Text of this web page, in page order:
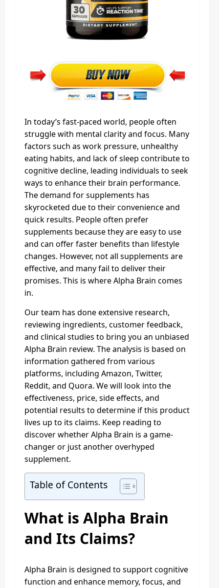
In today’s fast-paced world, people often
struggle with mental clarity and focus. Many
factors such as work pressure, unhealthy
eating habits, and lack of sleep contribute to
cognitive decline, leading individuals to seek
ways to enhance their brain performance.
The demand for supplements has
skyrocketed due to their convenience and
quick results. People often prefer
supplements because they are easy to use
and can offer faster benefits than lifestyle
changes. However, not all supplements are
effective, and many fail to deliver their
promises. This is where Alpha Brain comes
in.
Our team has done extensive research,
reviewing ingredients, customer feedback,
and clinical studies to bring you an unbiased
Alpha Brain review. The analysis is based on
information gathered from various
platforms, including Amazon, Twitter,
Reddit, and Quora. We will look into the
effectiveness, price, side effects, and
potential results to determine if this product
lives up to its claims. Keep reading to
discover whether Alpha Brain is a game-
changer or just another overhyped
supplement.
Table of Contents
What is Alpha Brain
and Its Claims?
Alpha Brain is designed to support cognitive
function and enhance memory, focus, and